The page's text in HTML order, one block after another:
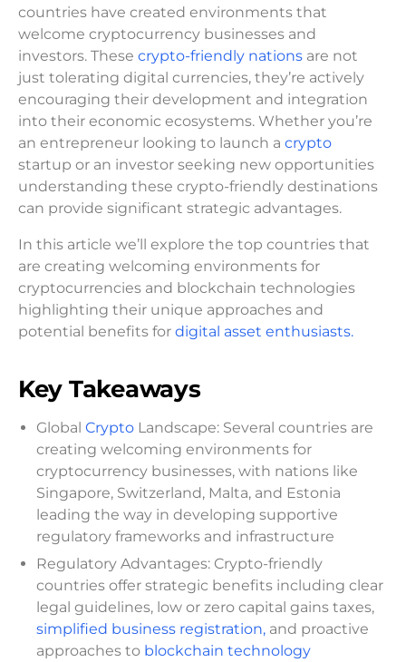
countries have created environments that
welcome cryptocurrency businesses and
investors. These crypto-friendly nations are not
just tolerating digital currencies, they’re actively
encouraging their development and integration
into their economic ecosystems. Whether you’re
an entrepreneur looking to launch a crypto
startup or an investor seeking new opportunities
understanding these crypto-friendly destinations
can provide significant strategic advantages.
In this article we’ll explore the top countries that
are creating welcoming environments for
cryptocurrencies and blockchain technologies
highlighting their unique approaches and
potential benefits for digital asset enthusiasts.
Key Takeaways
Global Crypto Landscape: Several countries are
creating welcoming environments for
cryptocurrency businesses, with nations like
Singapore, Switzerland, Malta, and Estonia
leading the way in developing supportive
regulatory frameworks and infrastructure
Regulatory Advantages: Crypto-friendly
countries offer strategic benefits including clear
legal guidelines, low or zero capital gains taxes,
simplified business registration, and proactive
approaches to blockchain technology